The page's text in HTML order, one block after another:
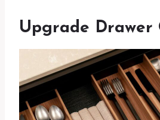
Upgrade Drawer